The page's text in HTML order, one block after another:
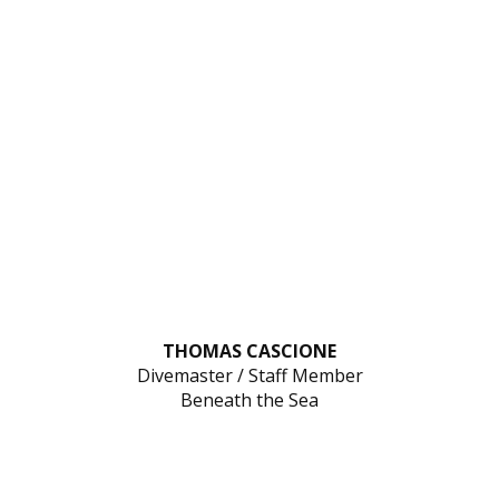
THOMAS CASCIONE
Divemaster / Staff Member
Beneath the Sea